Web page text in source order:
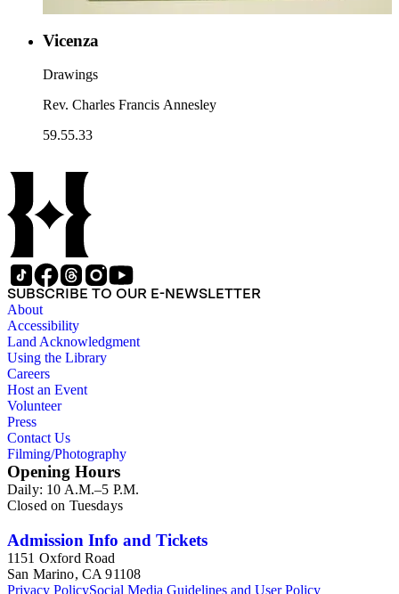
Vicenza
Drawings
Rev. Charles Francis Annesley
59.55.33
SUBSCRIBE TO OUR E-NEWSLETTER
About
Accessibility
Land Acknowledgment
Using the Library
Careers
Host an Event
Volunteer
Press
Contact Us
Filming/Photography
Opening Hours
Daily: 10 A.M.–5 P.M.
Closed on Tuesdays
Admission Info and Tickets
1151 Oxford Road
San Marino, CA 91108
Privacy PolicySocial Media Guidelines and User Policy